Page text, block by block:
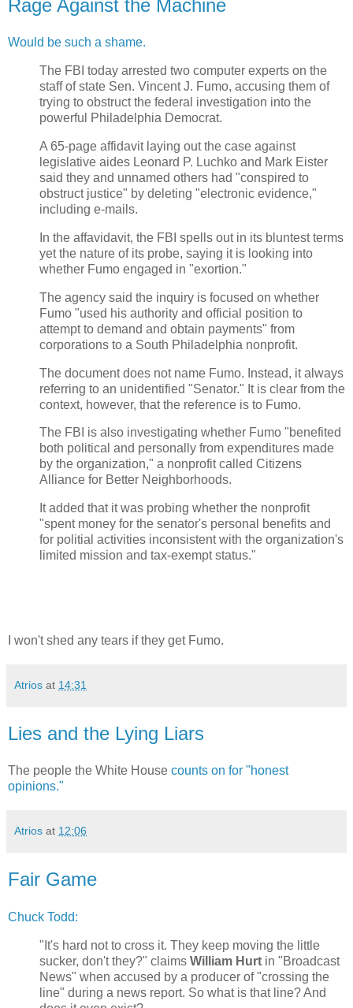
Rage Against the Machine
Would be such a shame.
The FBI today arrested two computer experts on the
staff of state Sen. Vincent J. Fumo, accusing them of
trying to obstruct the federal investigation into the
powerful Philadelphia Democrat.
A 65-page affidavit laying out the case against
legislative aides Leonard P. Luchko and Mark Eister
said they and unnamed others had "conspired to
obstruct justice" by deleting "electronic evidence,"
including e-mails.
In the affavidavit, the FBI spells out in its bluntest terms
yet the nature of its probe, saying it is looking into
whether Fumo engaged in "exortion."
The agency said the inquiry is focused on whether
Fumo "used his authority and official position to
attempt to demand and obtain payments" from
corporations to a South Philadelphia nonprofit.
The document does not name Fumo. Instead, it always
referring to an unidentified "Senator." It is clear from the
context, however, that the reference is to Fumo.
The FBI is also investigating whether Fumo "benefited
both political and personally from expenditures made
by the organization," a nonprofit called Citizens
Alliance for Better Neighborhoods.
It added that it was probing whether the nonprofit
"spent money for the senator's personal benefits and
for politial activities inconsistent with the organization's
limited mission and tax-exempt status."
I won't shed any tears if they get Fumo.
Atrios at 14:31
Lies and the Lying Liars
The people the White House counts on for "honest
opinions."
Atrios at 12:06
Fair Game
Chuck Todd:
"It's hard not to cross it. They keep moving the little
sucker, don't they?" claims William Hurt in "Broadcast
News" when accused by a producer of "crossing the
line" during a news report. So what is that line? And